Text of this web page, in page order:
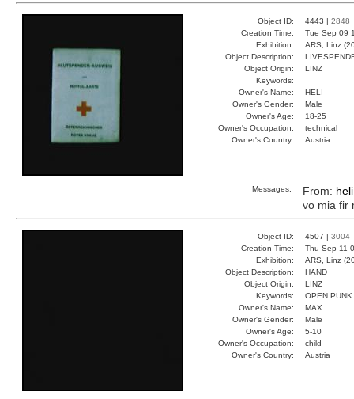
Object ID: 4443 | 2848
Creation Time:
Tue Sep 09
Exhibition:
ARS, Linz
Object Description:
Object Origin:
LINZ
Keywords:
Owner's Name:
HELI
Owner's Gender:
Male
Owner's Age:
18-25
Owner's Occupation:
technical
Owner's Country:
Austria
Messages: From: heli
vo mia fir
Object ID: 4507 | 3004
Creation Time:
Thu Sep 11
Exhibition:
ARS, Linz
Object Description:
HAND
Object Origin:
LINZ
Keywords:
OPEN PUNK
Owner's Name:
MAX
Owner's Gender:
Male
Owner's Age:
5-10
Owner's Occupation:
child
Owner's Country:
Austria